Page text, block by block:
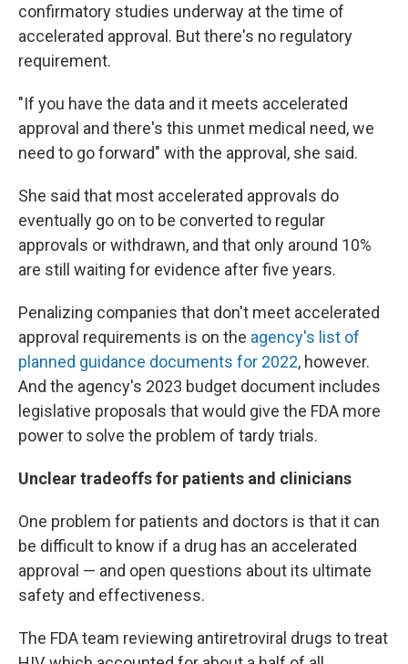
confirmatory studies underway at the time of
accelerated approval. But there's no regulatory
requirement.
"If you have the data and it meets accelerated
approval and there's this unmet medical need, we
need to go forward" with the approval, she said.
She said that most accelerated approvals do
eventually go on to be converted to regular
approvals or withdrawn, and that only around 10%
are still waiting for evidence after five years.
Penalizing companies that don't meet accelerated
approval requirements is on the agency's list of
planned guidance documents for 2022, however.
And the agency's 2023 budget document includes
legislative proposals that would give the FDA more
power to solve the problem of tardy trials.
Unclear tradeoffs for patients and clinicians
One problem for patients and doctors is that it can
be difficult to know if a drug has an accelerated
approval — and open questions about its ultimate
safety and effectiveness.
The FDA team reviewing antiretroviral drugs to treat